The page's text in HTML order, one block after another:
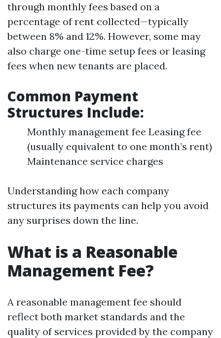
through monthly fees based on a
percentage of rent collected—typically
between 8% and 12%. However, some may
also charge one-time setup fees or leasing
fees when new tenants are placed.
Common Payment
Structures Include:
Monthly management fee Leasing fee
(usually equivalent to one month’s rent)
Maintenance service charges
Understanding how each company
structures its payments can help you avoid
any surprises down the line.
What is a Reasonable
Management Fee?
A reasonable management fee should
reflect both market standards and the
quality of services provided by the company